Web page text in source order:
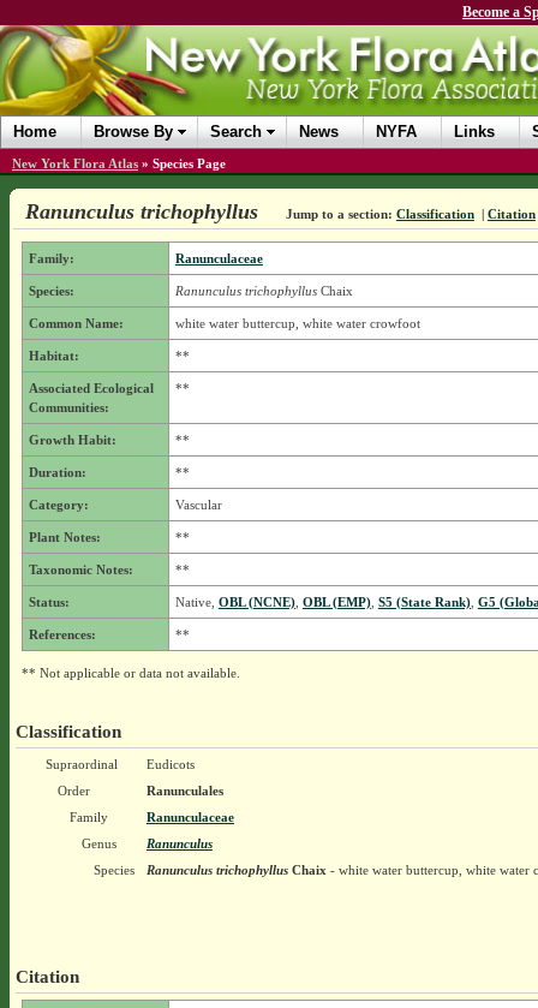
Become a
Home Browse By Search News NYFA Links
New York Flora Atlas » Species Page
Ranunculus trichophyllus Jump to a section: Classification | Citation
Family: Ranunculaceae
Species: Ranunculus trichophyllusChaix
Common Name: white water buttercup, white water crowfoot
Habitat: **
Associated Ecological
Communities:
**
Growth Habit: **
Duration: **
Category: Vascular
Plant Notes: **
Taxonomic Notes: **
Status: Native, OBL (NCNE), OBL (EMP), S5 (State Rank), G5
References: **
** Not applicable or data not available.
Classification
Supraordinal
Eudicots
Order
Ranunculales
Family
Ranunculaceae
Genus
Ranunculus
Species
Ranunculus trichophyllusChaix - white water buttercup, white water
Citation